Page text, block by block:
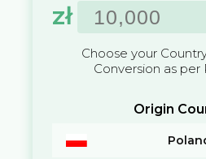
zł
Choose your
Conversion as
Origin